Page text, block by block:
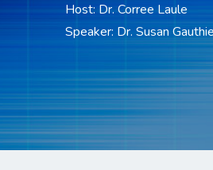
Host: Dr. Corree Laule
Speaker: Dr. Susan